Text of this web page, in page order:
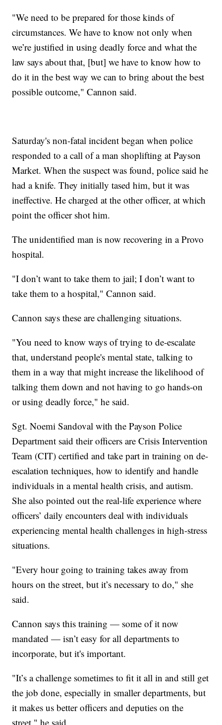
"We need to be prepared for those kinds of
circumstances. We have to know not only when
we’re justified in using deadly force and what the
law says about that, [but] we have to know how to
do it in the best way we can to bring about the best
possible outcome," Cannon said.
Saturday's non-fatal incident began when police
responded to a call of a man shoplifting at Payson
Market. When the suspect was found, police said he
had a knife. They initially tased him, but it was
ineffective. He charged at the other officer, at which
point the officer shot him.
The unidentified man is now recovering in a Provo
hospital.
"I don’t want to take them to jail; I don’t want to
take them to a hospital," Cannon said.
Cannon says these are challenging situations.
"You need to know ways of trying to de-escalate
that, understand people's mental state, talking to
them in a way that might increase the likelihood of
talking them down and not having to go hands-on
or using deadly force," he said.
Sgt. Noemi Sandoval with the Payson Police
Department said their officers are Crisis Intervention
Team (CIT) certified and take part in training on de-
escalation techniques, how to identify and handle
individuals in a mental health crisis, and autism.
She also pointed out the real-life experience where
officers’ daily encounters deal with individuals
experiencing mental health challenges in high-stress
situations.
"Every hour going to training takes away from
hours on the street, but it’s necessary to do," she
said.
Cannon says this training — some of it now
mandated — isn’t easy for all departments to
incorporate, but it's important.
"It’s a challenge sometimes to fit it all in and still get
the job done, especially in smaller departments, but
it makes us better officers and deputies on the
street," he said.